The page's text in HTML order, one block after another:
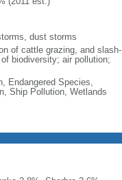
dust storms
of cattle grazing, and slash-
biodiversity; air pollution;
Endangered Species,
Ship Pollution, Wetlands